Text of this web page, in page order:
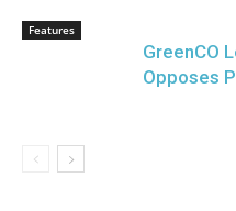
Features
GreenCO
Opposes